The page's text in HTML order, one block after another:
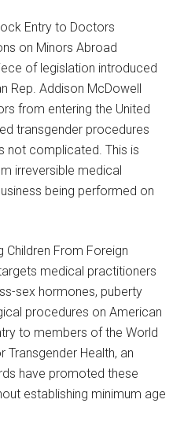
of legislation introduced
Rep. Addison McDowell
from entering the United
transgender procedures
not complicated. This is
irreversible medical
being performed on
Children From Foreign
medical practitioners
sex hormones, puberty
procedures on American
to members of the World
Health, an
have promoted these
establishing minimum age